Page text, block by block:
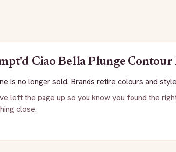
Ciao Bella Plunge Contour
is no longer sold. Brands retire colours and
left the page up so you know you found the
close.